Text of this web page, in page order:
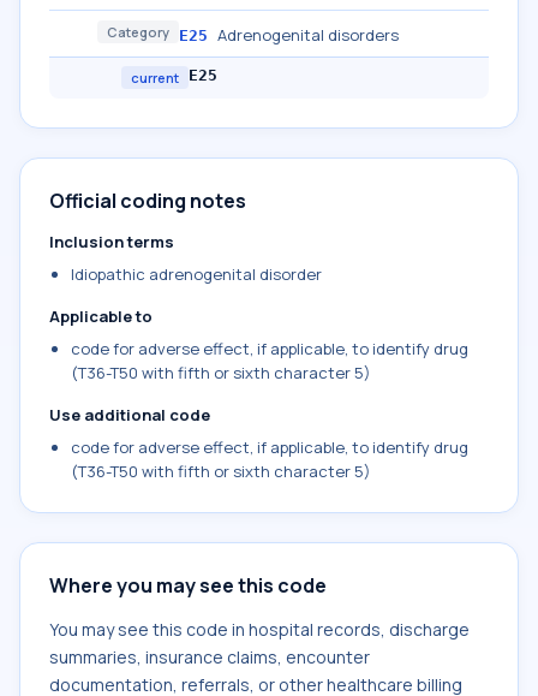
Category E25 Adrenogenital disorders
current E25
Official coding notes
Inclusion terms
Idiopathic adrenogenital disorder
Applicable to
code for adverse effect, if applicable, to identify drug
(T36-T50 with fifth or sixth character 5)
Use additional code
code for adverse effect, if applicable, to identify drug
(T36-T50 with fifth or sixth character 5)
Where you may see this code
You may see this code in hospital records, discharge
summaries, insurance claims, encounter
documentation, referrals, or other healthcare billing